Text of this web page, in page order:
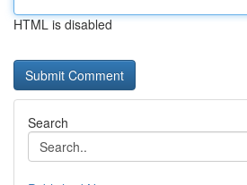
HTML is disabled
Search